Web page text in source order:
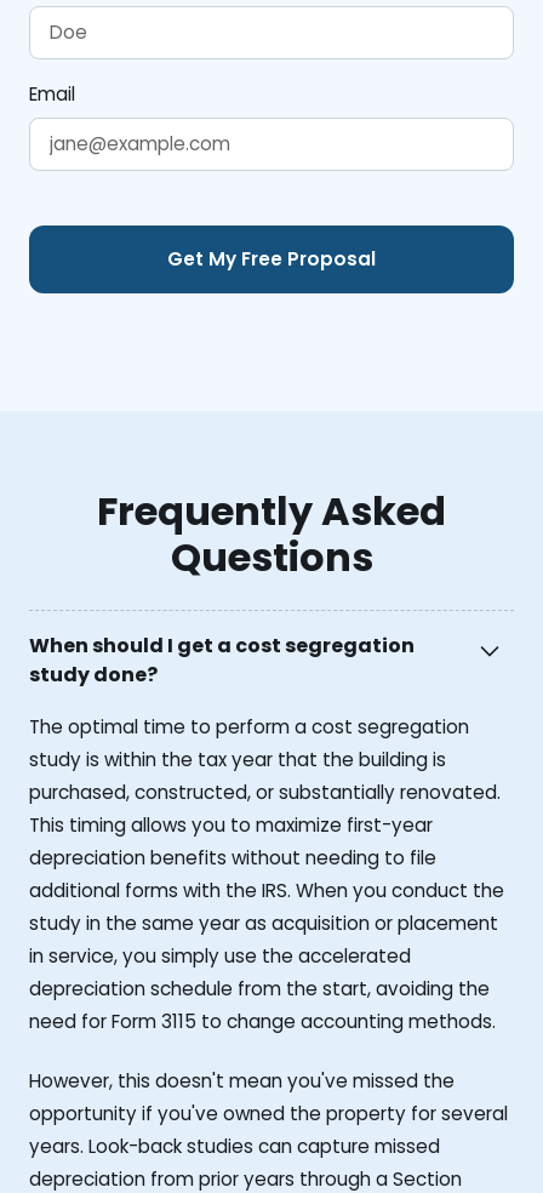
Email
Frequently Asked
Questions
When should I get a cost segregation
study done?
The optimal time to perform a cost segregation
study is within the tax year that the building is
purchased, constructed, or substantially renovated.
This timing allows you to maximize first-year
depreciation benefits without needing to file
additional forms with the IRS. When you conduct the
study in the same year as acquisition or placement
in service, you simply use the accelerated
depreciation schedule from the start, avoiding the
need for Form 3115 to change accounting methods.
However, this doesn't mean you've missed the
opportunity if you've owned the property for several
years. Look-back studies can capture missed
depreciation from prior years through a Section